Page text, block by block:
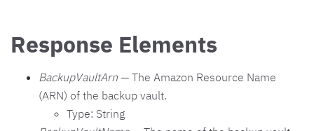
Response Elements
BackupVaultArn — The Amazon Resource Name
(ARN) of the backup vault.
Type: String